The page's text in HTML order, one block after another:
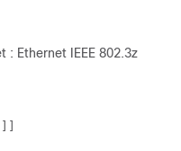
: Ethernet IEEE 802.3z